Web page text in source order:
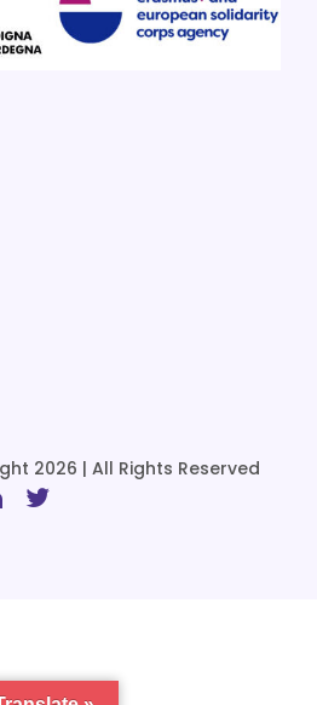
2026 | All Rights Reserved